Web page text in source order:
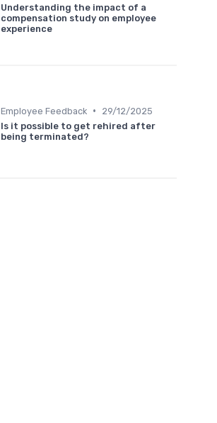
Understanding the impact of a
compensation study on employee
experience
Employee Feedback •
29/12/2025
Is it possible to get rehired after
being terminated?